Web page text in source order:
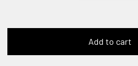
Add to cart